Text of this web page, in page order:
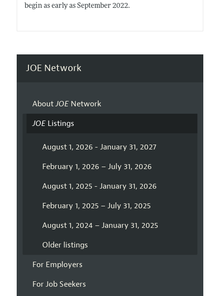
begin as early as September 2022.
JOE Network
AboutJOENetwork
JOEListings
August 1, 2026 - January 31, 2027
February 1, 2026 – July 31, 2026
August 1, 2025 - January 31, 2026
February 1, 2025 – July 31, 2025
August 1, 2024 – January 31, 2025
Older listings
For Employers
For Job Seekers